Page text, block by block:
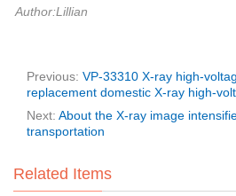
Author:Lillian
Previous: VP-33310 X-ray high-
replacement domestic X-ray high-
Next: About the X-ray image
transportation
Related Items